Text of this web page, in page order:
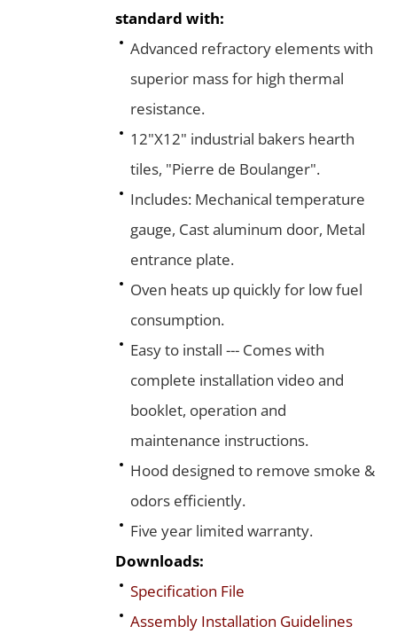
standard with:
Advanced refractory elements with
superior mass for high thermal
resistance.
12"X12" industrial bakers hearth
tiles, "Pierre de Boulanger".
Includes: Mechanical temperature
gauge, Cast aluminum door, Metal
entrance plate.
Oven heats up quickly for low fuel
consumption.
Easy to install --- Comes with
complete installation video and
booklet, operation and
maintenance instructions.
Hood designed to remove smoke &
odors efficiently.
Five year limited warranty.
Downloads:
Specification File
Assembly Installation Guidelines